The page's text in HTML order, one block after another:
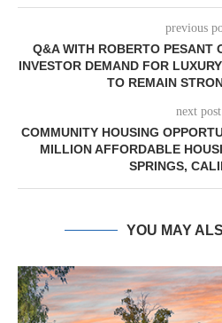
previous
Q&A WITH ROBERTO PESANT
INVESTOR DEMAND FOR
TO REMAIN
next post
COMMUNITY HOUSING
MILLION AFFORDABLE
SPRINGS,
YOU MAY